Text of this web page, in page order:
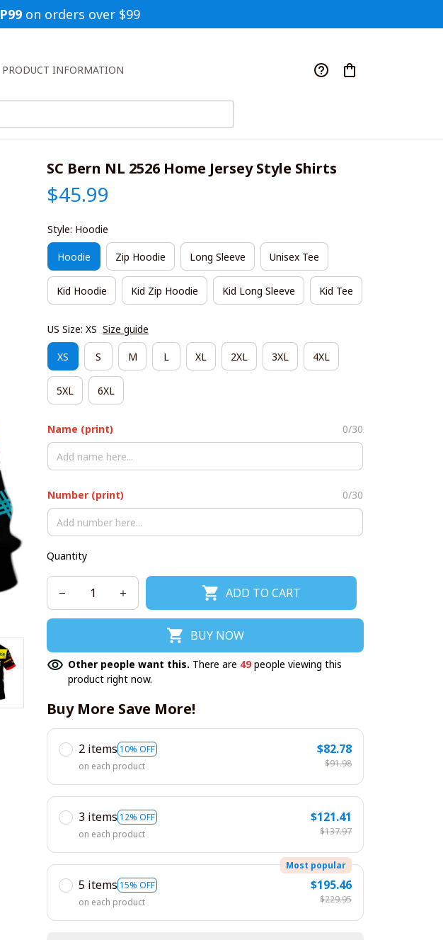
on orders over $99
PRODUCT INFORMATION
SC Bern NL 2526 Home Jersey Style Shirts
$45.99
Style: Hoodie
Hoodie Zip Hoodie Long Sleeve Unisex Tee
Kid Hoodie Kid Zip Hoodie Kid Long Sleeve Kid Tee
US Size: XS Size guide
XS S M L XL 2XL 3XL 4XL
5XL 6XL
Name (print) 0/30
Number (print) 0/30
Quantity
ADD TO CART
BUY NOW
Other people want this. There are 49people viewing this
product right now.
Buy More Save More!
2 items 10% OFF
on each product
$82.78
$91.98
3 items 12% OFF
on each product
$121.41
$137.97
5 items 15% OFF
Most popular
on each product
$195.46
$229.95